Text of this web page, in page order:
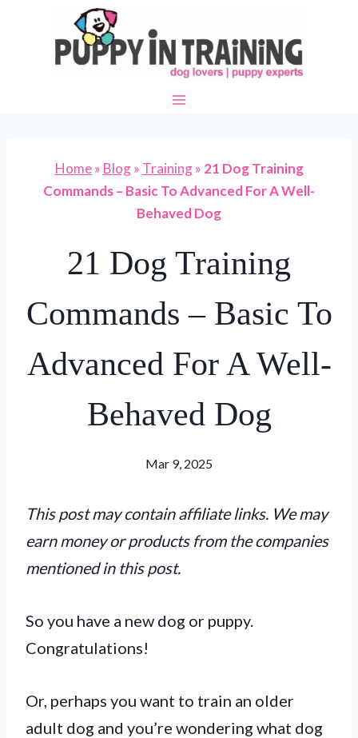
content
Home» Blog» Training» 21 Dog Training
Commands – Basic To Advanced For A Well-
Behaved Dog
21 Dog Training
Commands – Basic To
Advanced For A Well-
Behaved Dog
Mar 9, 2025
This post may contain affiliate links. We may
earn money or products from the companies
mentioned in this post.
So you have a new dog or puppy.
Congratulations!
Or, perhaps you want to train an older
adult dog and you’re wondering what dog